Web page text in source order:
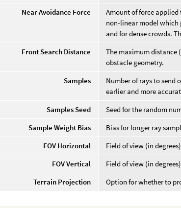
Near Avoidance Force
Amount of force
non-linear model which
and for dense crowds.
Front Search Distance
The maximum distance
obstacle geometry.
Samples
Number of rays to send
earlier and more
Samples Seed
Seed for the random
Sample Weight Bias
Bias for longer ray
FOV Horizontal
Field of view (in
FOV Vertical
Field of view (in
Terrain Projection
Option for whether to